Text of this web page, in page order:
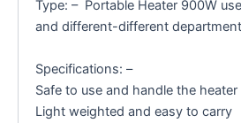
Type: – Portable Heater 900W
and different-different
Specifications: –
Safe to use and handle the heater
Light weighted and easy to carry